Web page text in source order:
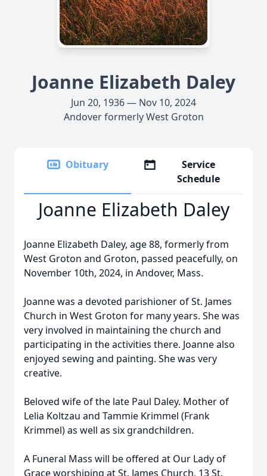
Joanne Elizabeth Daley
Jun 20, 1936 — Nov 10, 2024
Andover formerly West Groton
Obituary
Service
Schedule
Joanne Elizabeth Daley
Joanne Elizabeth Daley, age 88, formerly from
West Groton and Groton, passed peacefully, on
November 10th, 2024, in Andover, Mass.
Joanne was a devoted parishioner of St. James
Church in West Groton for many years. She was
very involved in maintaining the church and
participating in the activities there. Joanne also
enjoyed sewing and painting. She was very
creative.
Beloved wife of the late Paul Daley. Mother of
Lelia Koltzau and Tammie Krimmel (Frank
Krimmel) as well as six grandchildren.
A Funeral Mass will be offered at Our Lady of
Grace worshiping at St. James Church, 13 St.